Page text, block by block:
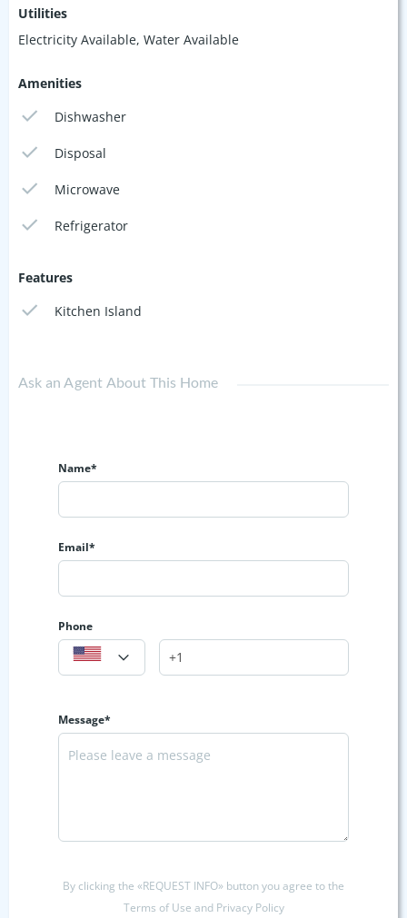
Utilities
Electricity Available, Water Available
Amenities
Dishwasher
Disposal
Microwave
Refrigerator
Features
Kitchen Island
Ask an Agent About This Home
Name*
Email*
Phone
Message*
By clicking the «REQUEST INFO» button you agree to the
Terms of Use and Privacy Policy